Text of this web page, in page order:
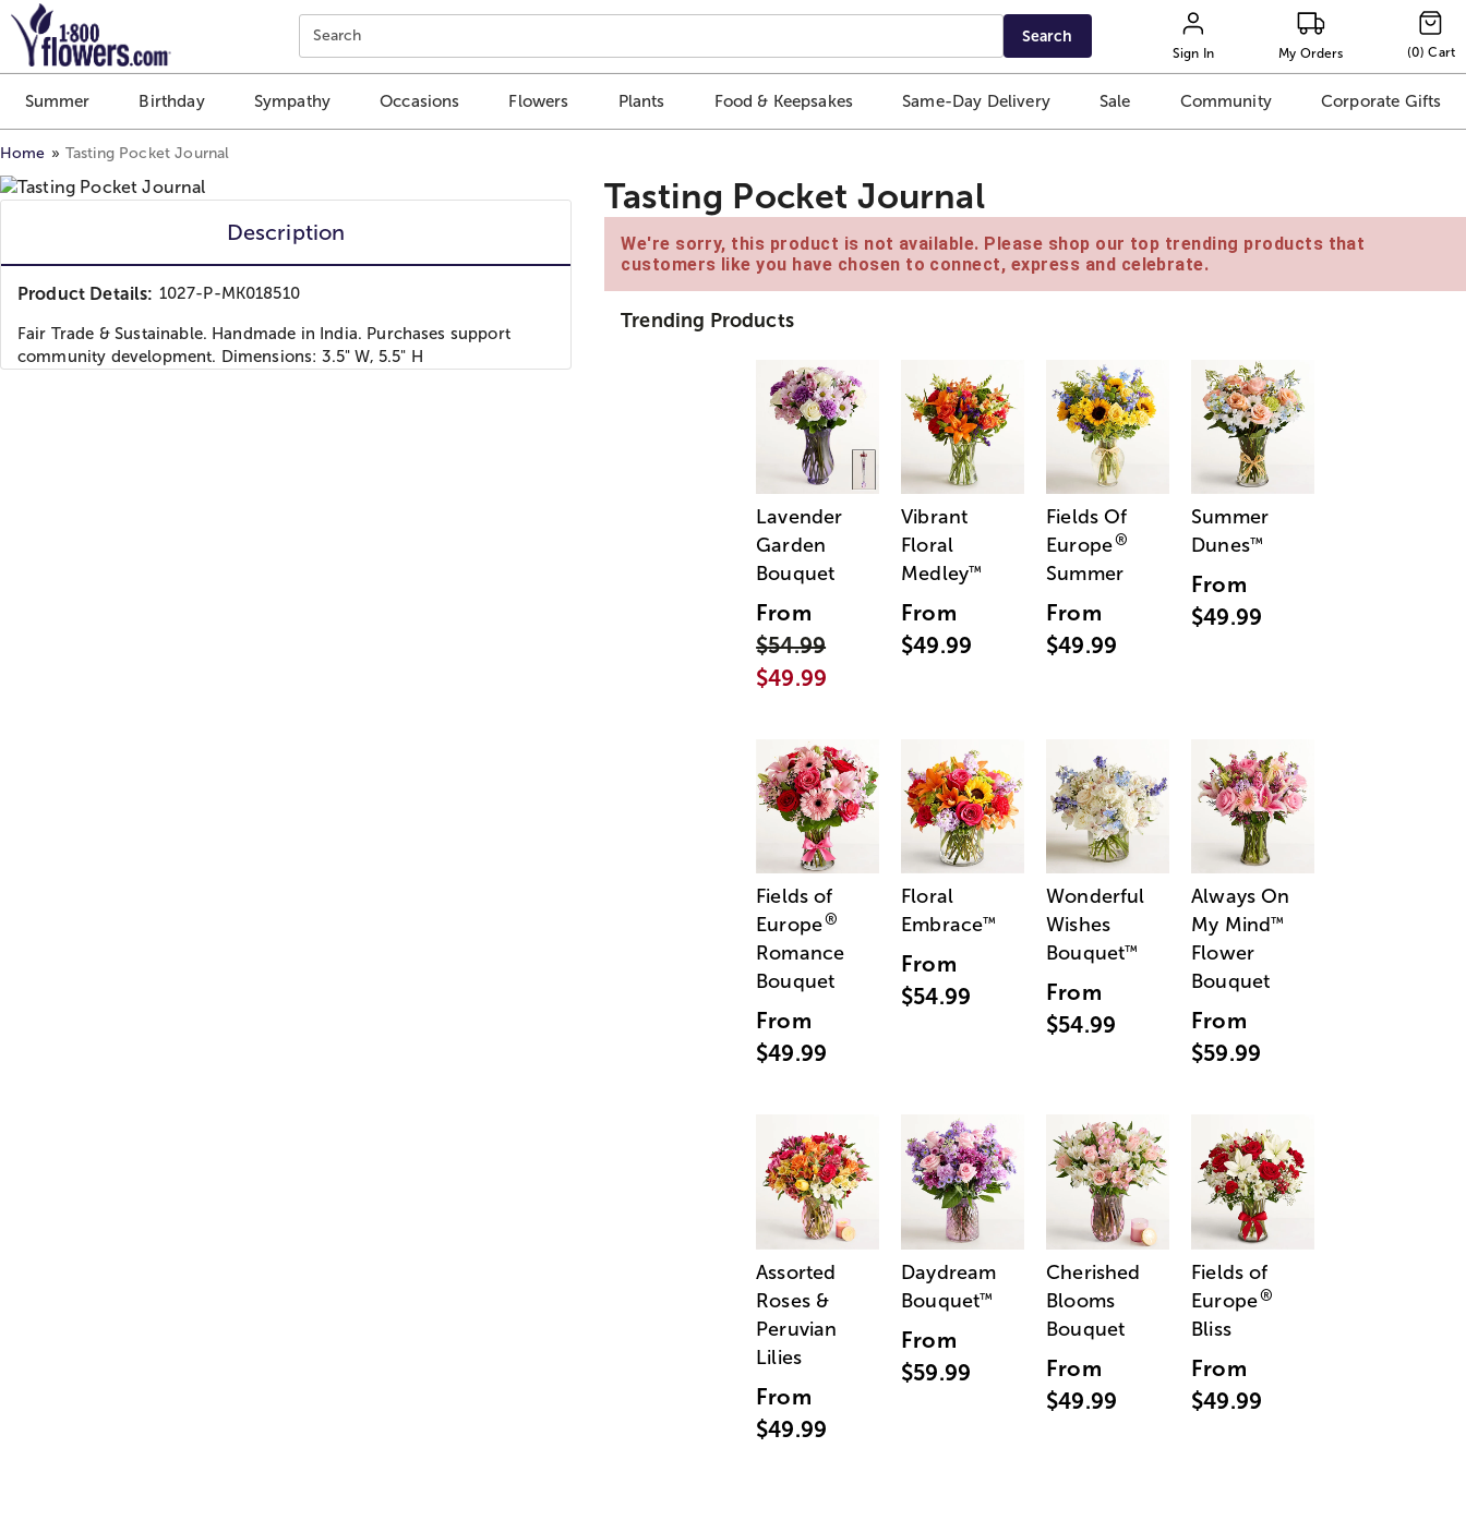
Click here to skip to main page content.
Search Search
Sign In My Orders (0) Cart
Summer Birthday Sympathy Occasions Flowers Plants Food & Keepsakes Same-Day Delivery Sale Community Corporate Gifts
Home Tasting Pocket Journal
Description
Product Details: 1027-P-MK018510
Fair Trade & Sustainable. Handmade in India. Purchases support
community development. Dimensions: 3.5" W, 5.5" H
Tasting Pocket Journal
We're sorry, this product is not available. Please shop our top trending products that
customers like you have chosen to connect, express and celebrate.
Trending Products
Lavender
Garden
Bouquet
From
$54.99
$49.99
Vibrant
Floral
Medley™
From
$49.99
Fields Of
Europe®
Summer
From
$49.99
Summer
Dunes™
From
$49.99
Fields of
Europe®
Romance
Bouquet
From
$49.99
Floral
Embrace™
From
$54.99
Wonderful
Wishes
Bouquet™
From
$54.99
Always On
My Mind™
Flower
Bouquet
From
$59.99
Assorted
Roses &
Peruvian
Lilies
From
$49.99
Daydream
Bouquet™
From
$59.99
Cherished
Blooms
Bouquet
From
$49.99
Fields of
Europe®
Bliss
From
$49.99